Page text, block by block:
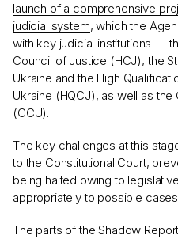
launch of a comprehensive
judicial system, which the
with key judicial institutions —
Council of Justice (HCJ), the
Ukraine and the High
Ukraine (HQCJ), as well as
(CCU).
The key challenges at this
to the Constitutional Court,
being halted owing to
appropriately to possible
The parts of the Shadow